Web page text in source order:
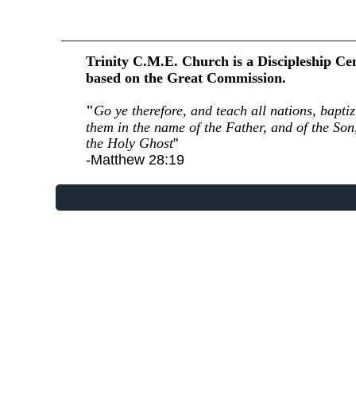
Trinity C.M.E. Church is a Discipleship
based on the Great Commission.
"Go ye therefore, and teach all nations,
them in the name of the Father, and of the
the Holy Ghost"
-Matthew 28:19